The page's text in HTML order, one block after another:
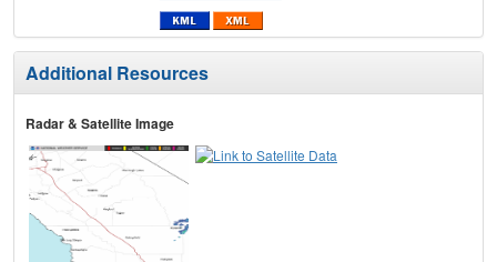
Additional Resources
Radar & Satellite Image